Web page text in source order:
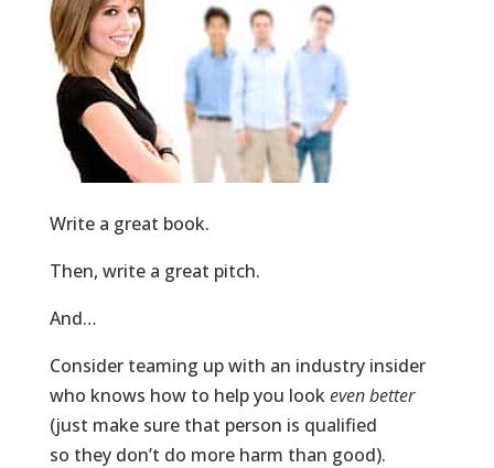
Write a great book.
Then, write a great pitch.
And…
Consider teaming up with an industry insider
who knows how to help you lookeven better
(just make sure that person is qualified
so they don’t do more harm than good).